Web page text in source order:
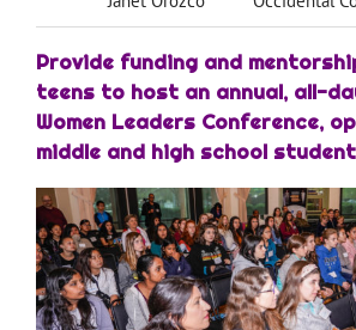
Provide funding and
teens to host an annual, all-
Women Leaders Conference,
middle and high school